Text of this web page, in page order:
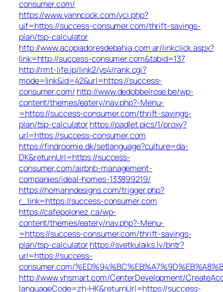
consumer.com/
https://www.yanncook.com/yci.php?
uif=https://success-consumer.com/thrift-savings-
plan/tsp-calculator
http://www.acopiadoresdebahia.com.ar/linkclick.aspx?
link=http://success-consumer.com&tabid=137
http://rmt-life.jp/link2/ys4/rank.cgi?
mode=link&id=42&url=https://success-
consumer.com/ http://www.dedobbelrose.be/wp-
content/themes/eatery/nav.php?-Menu-
=https://success-consumer.com/thrift-savings-
plan/tsp-calculatorhttps://padlet.pics/1/proxy?
url=https://success-consumer.com
https://findroomie.dk/setlanguage?culture=da-
DK&returnUrl=https://success-
consumer.com/airbnb-management-
companies/ideal-homes-133899219/
https://homanndesigns.com/trigger.php?
r_link=https://success-consumer.com
https://cafepolonez.ca/wp-
content/themes/eatery/nav.php?-Menu-
=https://success-consumer.com/thrift-savings-
plan/tsp-calculatorhttps://svetkulaiks.lv/bntr?
url=https://success-
consumer.com/
http://www.vhsmart.com/CenterDevelopment/
languageCode=zh-HK&returnUrl=https://success-